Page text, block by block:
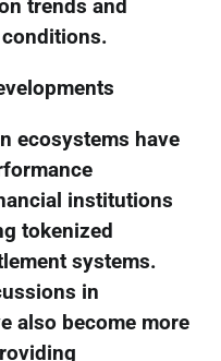
trends and
ecosystems have
institutions
tokenized
systems.
in
also become more